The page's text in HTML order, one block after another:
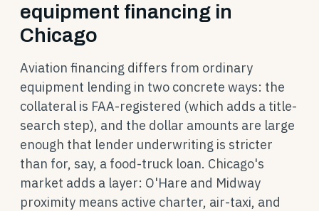
equipment financing in
Chicago
Aviation financing differs from ordinary
equipment lending in two concrete ways: the
collateral is FAA-registered (which adds a title-
search step), and the dollar amounts are large
enough that lender underwriting is stricter
than for, say, a food-truck loan. Chicago's
market adds a layer: O'Hare and Midway
proximity means active charter, air-taxi, and